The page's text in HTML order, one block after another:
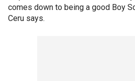
comes down to being a good Boy
Ceru says.